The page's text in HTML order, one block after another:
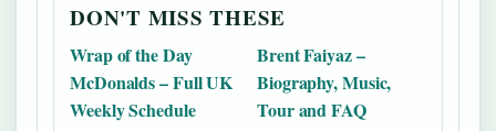
DON'T MISS THESE
Wrap of the Day
McDonalds – Full UK
Weekly Schedule
Brent Faiyaz –
Biography, Music,
Tour and FAQ